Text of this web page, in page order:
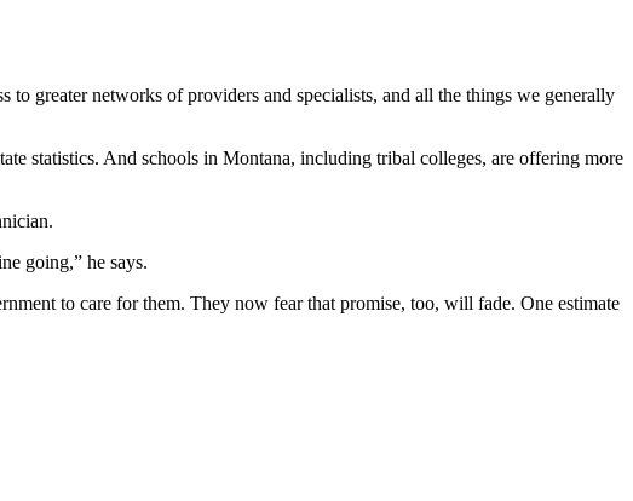
greater networks of providers and specialists, and all the things we generally
statistics. And schools in Montana, including tribal colleges, are offering more
going,” he says.
to care for them. They now fear that promise, too, will fade. One estimate